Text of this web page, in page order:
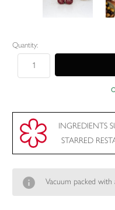
Current
Stock:
Quantity:
INGREDIENTS
STARRED
Vacuum packed